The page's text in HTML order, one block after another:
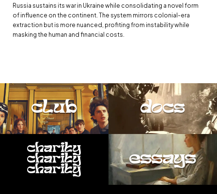
Russia sustains its war in Ukraine while consolidating a novel form
of influence on the continent. The system mirrors colonial-era
extraction but is more nuanced, profiting from instability while
masking the human and financial costs.
club docs
charity
charity
charity
essays